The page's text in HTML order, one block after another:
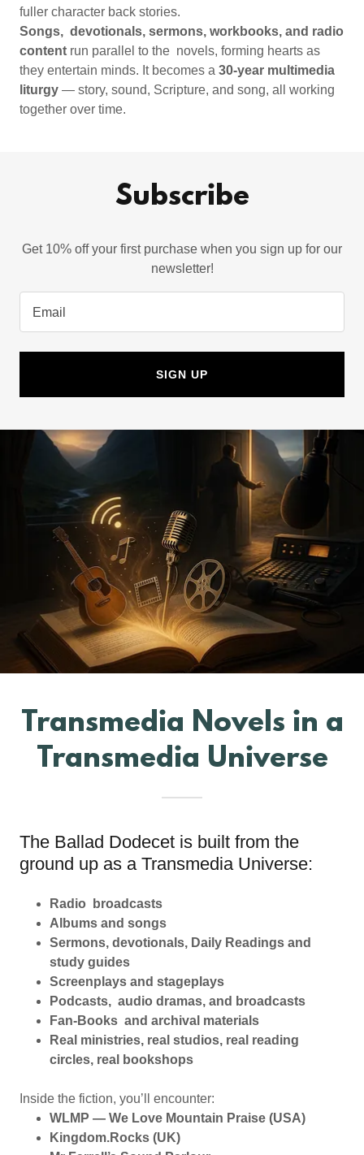
fuller character back stories.
Songs, devotionals, sermons, workbooks, and radio
content run parallel to the novels, forming hearts as
they entertain minds. It becomes a 30-year multimedia
liturgy — story, sound, Scripture, and song, all working
together over time.
Subscribe
Get 10% off your first purchase when you sign up for our
newsletter!
Email
SIGN UP
Transmedia Novels in a
Transmedia Universe
The Ballad Dodecet is built from the
ground up as a Transmedia Universe:
Radio broadcasts
Albums and songs
Sermons, devotionals, Daily Readings and
study guides
Screenplays and stageplays
Podcasts, audio dramas, and broadcasts
Fan-Books and archival materials
Real ministries, real studios, real reading
circles, real bookshops
Inside the fiction, you’ll encounter:
WLMP — We Love Mountain Praise (USA)
Kingdom.Rocks (UK)